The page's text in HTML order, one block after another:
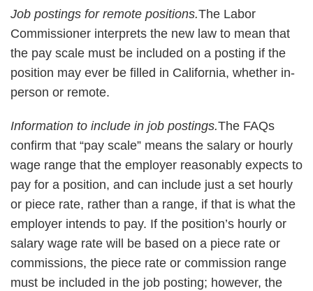
Job postings for remote positions.The Labor
Commissioner interprets the new law to mean that
the pay scale must be included on a posting if the
position may ever be filled in California, whether in-
person or remote.
Information to include in job postings.The FAQs
confirm that “pay scale” means the salary or hourly
wage range that the employer reasonably expects to
pay for a position, and can include just a set hourly
or piece rate, rather than a range, if that is what the
employer intends to pay. If the position’s hourly or
salary wage rate will be based on a piece rate or
commissions, the piece rate or commission range
must be included in the job posting; however, the